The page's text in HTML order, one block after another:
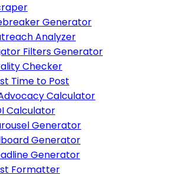
Generator
Analyzer
Filters Generator
Checker
Time to Post
Calculator
Calculator
Generator
Generator
Generator
Formatter